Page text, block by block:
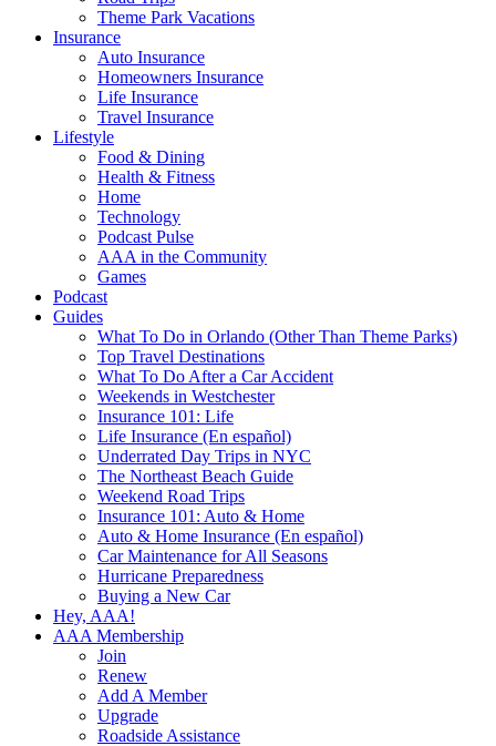
Theme Park Vacations
Insurance
Auto Insurance
Homeowners Insurance
Life Insurance
Travel Insurance
Lifestyle
Food & Dining
Health & Fitness
Home
Technology
Podcast Pulse
AAA in the Community
Games
Podcast
Guides
What To Do in Orlando (Other Than Theme Parks)
Top Travel Destinations
What To Do After a Car Accident
Weekends in Westchester
Insurance 101: Life
Life Insurance (En español)
Underrated Day Trips in NYC
The Northeast Beach Guide
Weekend Road Trips
Insurance 101: Auto & Home
Auto & Home Insurance (En español)
Car Maintenance for All Seasons
Hurricane Preparedness
Buying a New Car
Hey, AAA!
AAA Membership
Join
Renew
Add A Member
Upgrade
Roadside Assistance